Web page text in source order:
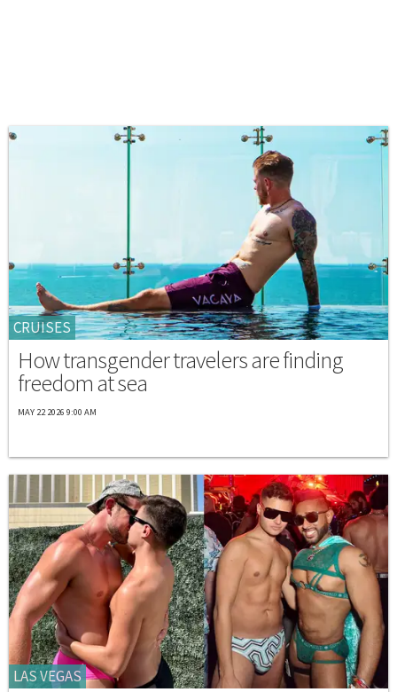
CRUISES
How transgender travelers are finding
freedom at sea
MAY 22 2026 9:00 AM
LAS VEGAS